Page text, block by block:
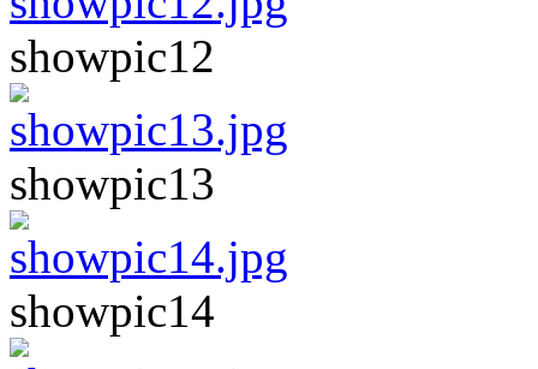
showpic12
showpic13
showpic14